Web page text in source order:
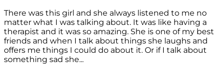
There was this girl and she always listened to me no
matter what I was talking about. It was like having a
therapist and it was so amazing. She is one of my best
friends and when I talk about things she laughs and
offers me things I could do about it. Or if I talk about
something sad she...